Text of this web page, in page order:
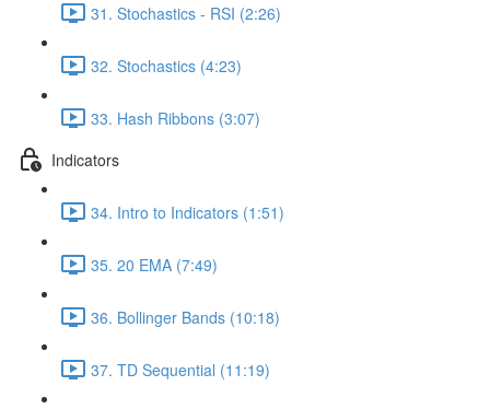
31. Stochastics - RSI (2:26)
32. Stochastics (4:23)
33. Hash Ribbons (3:07)
Indicators
34. Intro to Indicators (1:51)
35. 20 EMA (7:49)
36. Bollinger Bands (10:18)
37. TD Sequential (11:19)